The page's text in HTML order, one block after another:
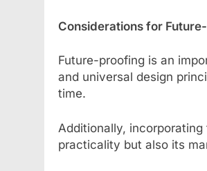
Considerations for
Future-proofing is an
and universal design
time.
Additionally,
practicality but also its